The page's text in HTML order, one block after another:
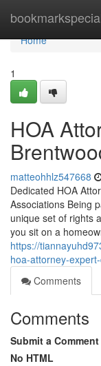
Home
Home
1
HOA
matteohhlz547668
Dedicated HOA
Associations Being
unique set of rights
you sit on a
https://
hoa-attorney-
Comments
Comments
Submit a Comment
No HTML